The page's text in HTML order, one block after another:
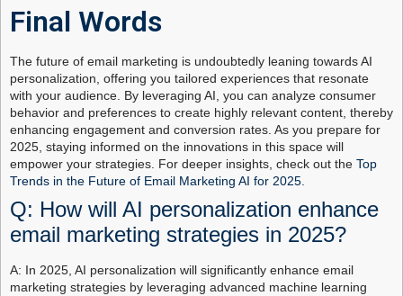
Final Words
The future of email marketing is undoubtedly leaning towards AI
personalization, offering you tailored experiences that resonate
with your audience. By leveraging AI, you can analyze consumer
behavior and preferences to create highly relevant content, thereby
enhancing engagement and conversion rates. As you prepare for
2025, staying informed on the innovations in this space will
empower your strategies. For deeper insights, check out the Top
Trends in the Future of Email Marketing AI for 2025.
Q: How will AI personalization enhance
email marketing strategies in 2025?
A: In 2025, AI personalization will significantly enhance email
marketing strategies by leveraging advanced machine learning